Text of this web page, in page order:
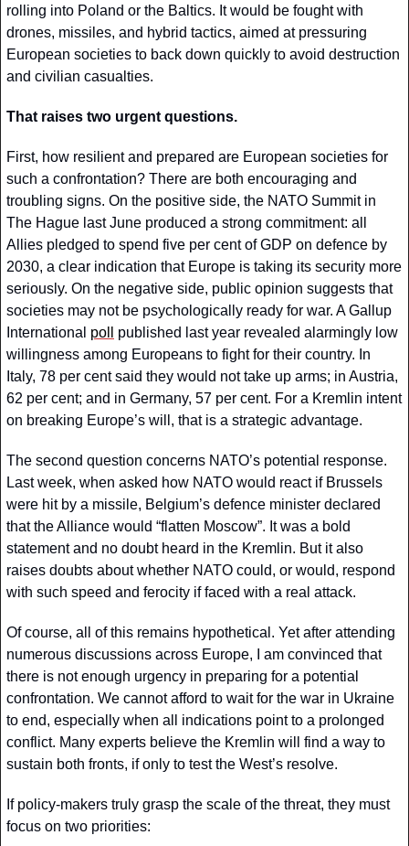
rolling into Poland or the Baltics. It would be fought with
drones, missiles, and hybrid tactics, aimed at pressuring
European societies to back down quickly to avoid destruction
and civilian casualties.
That raises two urgent questions.
First, how resilient and prepared are European societies for
such a confrontation? There are both encouraging and
troubling signs. On the positive side, the NATO Summit in
The Hague last June produced a strong commitment: all
Allies pledged to spend five per cent of GDP on defence by
2030, a clear indication that Europe is taking its security more
seriously. On the negative side, public opinion suggests that
societies may not be psychologically ready for war. A Gallup
International poll
published last year revealed alarmingly low
willingness among Europeans to fight for their country. In
Italy, 78 per cent said they would not take up arms; in Austria,
62 per cent; and in Germany, 57 per cent. For a Kremlin intent
on breaking Europe’s will, that is a strategic advantage.
The second question concerns NATO’s potential response.
Last week, when asked how NATO would react if Brussels
were hit by a missile, Belgium’s defence minister declared
that the Alliance would “flatten Moscow”. It was a bold
statement and no doubt heard in the Kremlin. But it also
raises doubts about whether NATO could, or would, respond
with such speed and ferocity if faced with a real attack.
Of course, all of this remains hypothetical. Yet after attending
numerous discussions across Europe, I am convinced that
there is not enough urgency in preparing for a potential
confrontation. We cannot afford to wait for the war in Ukraine
to end, especially when all indications point to a prolonged
conflict. Many experts believe the Kremlin will find a way to
sustain both fronts, if only to test the West’s resolve.
If policy-makers truly grasp the scale of the threat, they must
focus on two priorities: